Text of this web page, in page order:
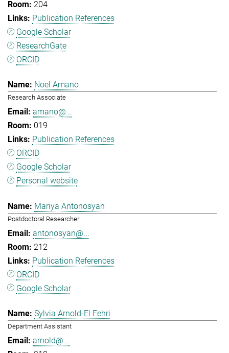
204
Publication References
Google Scholar
ResearchGate
ORCID
Noel Amano
Research Associate
amano@...
019
Publication References
ORCID
Google Scholar
Personal website
Mariya Antonosyan
Postdoctoral Researcher
antonosyan@...
212
Publication References
ORCID
Google Scholar
Sylvia Arnold-El Fehri
Department Assistant
arnold@...